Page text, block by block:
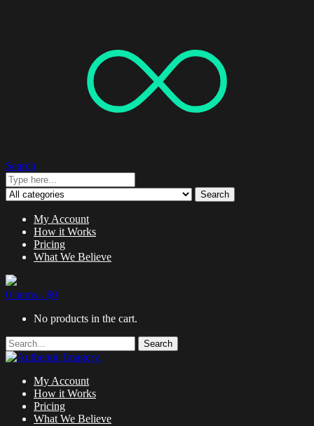
Search
Search
My Account
How it Works
Pricing
What We Believe
0 items - $0
No products in the cart.
Search
My Account
How it Works
Pricing
What We Believe